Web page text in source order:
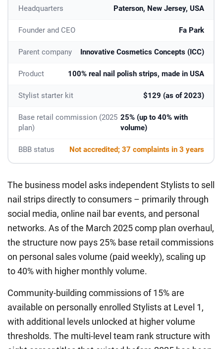
Headquarters Paterson, New Jersey, USA
Founder and CEO Fa Park
Parent company Innovative Cosmetics Concepts (ICC)
Product 100% real nail polish strips, made in USA
Stylist starter kit $129 (as of 2023)
Base retail commission (2025
plan)
25% (up to 40% with
volume)
BBB status Not accredited; 37 complaints in 3 years
The business model asks independent Stylists to sell
nail strips directly to consumers – primarily through
social media, online nail bar events, and personal
networks. As of the March 2025 comp plan overhaul,
the structure now pays 25% base retail commissions
on personal sales volume (paid weekly), scaling up
to 40% with higher monthly volume.
Community-building commissions of 15% are
available on personally enrolled Stylists at Level 1,
with additional levels unlocked at higher volume
thresholds. The multi-level team rank structure with